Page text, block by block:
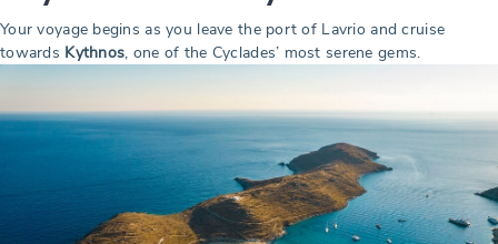
Your voyage begins as you leave the port of Lavrio and cruise
towards Kythnos, one of the Cyclades’ most serene gems.